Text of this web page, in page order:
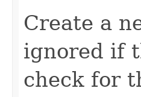
Create a
ignored if
check for